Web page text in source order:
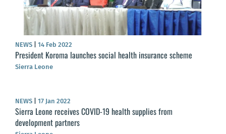
NEWS 14 Feb 2022
President Koroma launches social health insurance scheme
Sierra Leone
NEWS 17 Jan 2022
Sierra Leone receives COVID-19 health supplies from
development partners